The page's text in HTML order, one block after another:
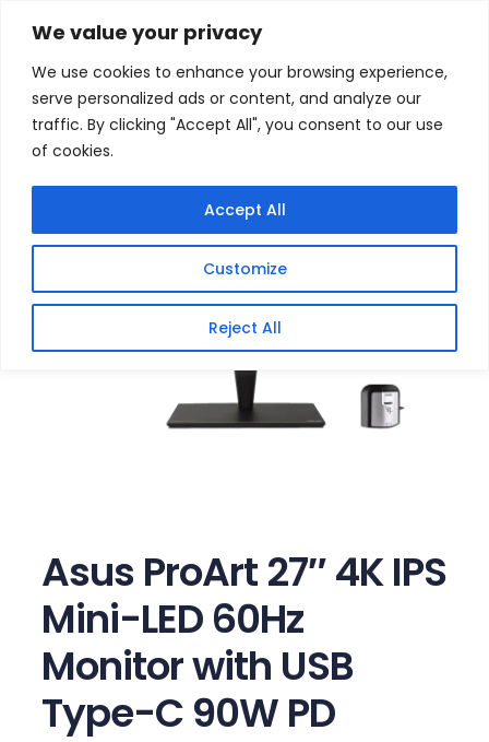
We value your privacy
We use cookies to enhance your browsing experience,
serve personalized ads or content, and analyze our
traffic. By clicking "Accept All", you consent to our use
of cookies.
Customize
Reject All
Accept All
Skip
content
Home / Monitors
Mini-LED 60Hz Monitor with USB Type-C 90W PD
Sale!
Asus ProArt 27″ 4K IPS
Mini-LED 60Hz
Monitor with USB
Type-C 90W PD